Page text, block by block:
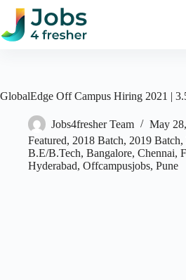
Skip
content
GlobalEdge Off Campus Hiring 2021 |
Jobs4fresher Team
May
Featured, 2018 Batch, 2019 Batch,
B.E/B.Tech, Bangalore, Chennai,
Hyderabad, Offcampusjobs, Pune